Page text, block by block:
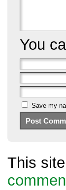
You
Save my
This